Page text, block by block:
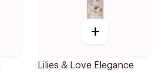
+
Lilies & Love Elegance